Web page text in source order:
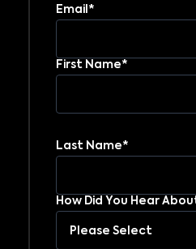
Email*
First Name*
Last Name*
How Did You Hear